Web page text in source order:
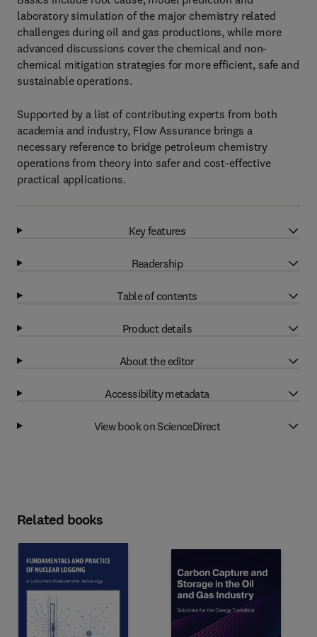
laboratory simulation of the major chemistry related
challenges during oil and gas productions, while more
advanced discussions cover the chemical and non-
chemical mitigation strategies for more efficient, safe and
sustainable operations.
Supported by a list of contributing experts from both
academia and industry, Flow Assurance brings a
necessary reference to bridge petroleum chemistry
operations from theory into safer and cost-effective
practical applications.
Key features
Readership
Table of contents
Product details
About the editor
Accessibility metadata
View book on ScienceDirect
Related books